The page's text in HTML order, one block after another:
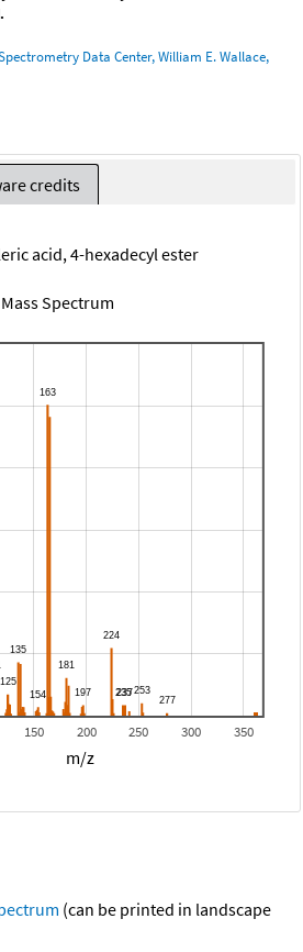
Data Center, William E. Wallace,
credits
acid, 4-hexadecyl ester
Mass Spectrum
150 200 250 300 350
m/z
(can be printed in landscape